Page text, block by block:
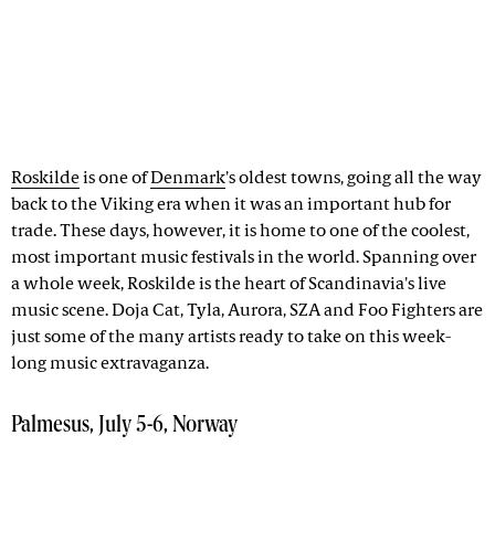
Roskildeis one ofDenmark's oldest towns, going all the way
back to the Viking era when it was an important hub for
trade. These days, however, it is home to one of the coolest,
most important music festivals in the world. Spanning over
a whole week, Roskilde is the heart of Scandinavia's live
music scene. Doja Cat, Tyla, Aurora, SZA and Foo Fighters are
just some of the many artists ready to take on this week-
long music extravaganza.
Palmesus, July 5-6, Norway